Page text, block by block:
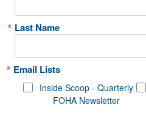
Last Name
Email Lists
Inside Scoop - Quarterly
FOHA Newsletter